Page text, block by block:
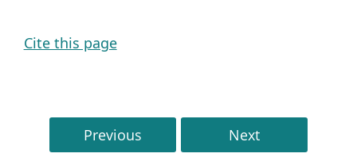
Cite this page
Previous Next